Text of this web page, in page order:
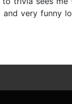
and very funny